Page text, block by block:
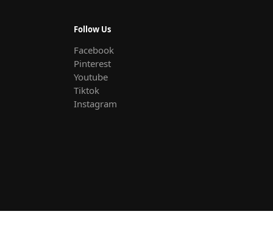
Follow Us
Facebook
Pinterest
Youtube
Tiktok
Instagram